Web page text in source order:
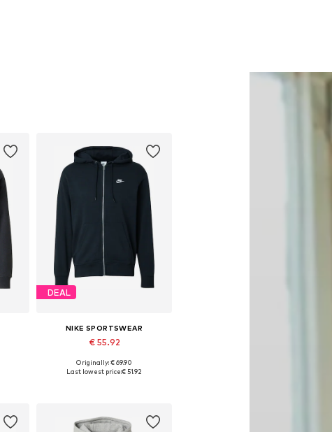
DEAL
NIKE SPORTSWEAR
€ 55.92
Available sizes: XS, S, M, L, XL
Originally: € 69.90
Last lowest price:€ 51.92